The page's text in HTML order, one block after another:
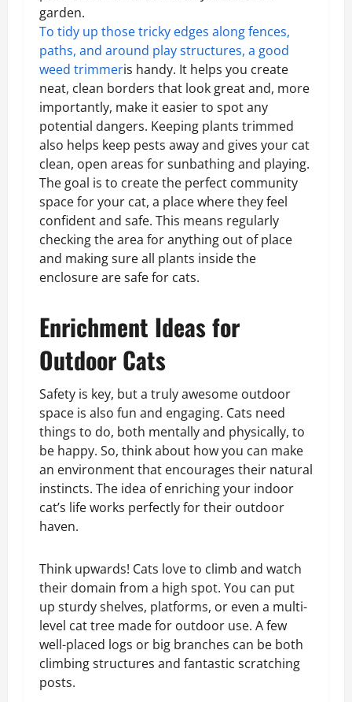
garden.
To tidy up those tricky edges along fences,
paths, and around play structures, a good
weed trimmeris handy. It helps you create
neat, clean borders that look great and, more
importantly, make it easier to spot any
potential dangers. Keeping plants trimmed
also helps keep pests away and gives your cat
clean, open areas for sunbathing and playing.
The goal is to create the perfect community
space for your cat, a place where they feel
confident and safe. This means regularly
checking the area for anything out of place
and making sure all plants inside the
enclosure are safe for cats.
Enrichment Ideas for
Outdoor Cats
Safety is key, but a truly awesome outdoor
space is also fun and engaging. Cats need
things to do, both mentally and physically, to
be happy. So, think about how you can make
an environment that encourages their natural
instincts. The idea of enriching your indoor
cat’s life works perfectly for their outdoor
haven.
Think upwards! Cats love to climb and watch
their domain from a high spot. You can put
up sturdy shelves, platforms, or even a multi-
level cat tree made for outdoor use. A few
well-placed logs or big branches can be both
climbing structures and fantastic scratching
posts.